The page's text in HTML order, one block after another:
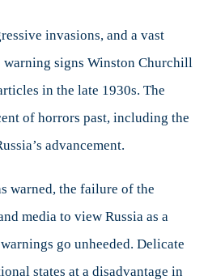
invasions, and a vast
warning signs Winston Churchill
in the late 1930s. The
of horrors past, including the
advancement.
warned, the failure of the
media to view Russia as a
go unheeded. Delicate
states at a disadvantage in